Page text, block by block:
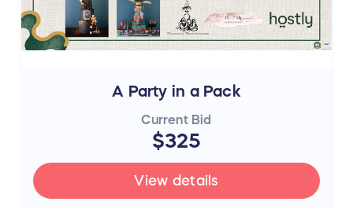
A Party in a Pack
Current Bid
$325
View details